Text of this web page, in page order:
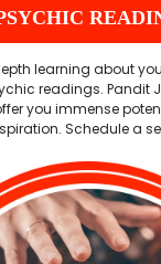
learning about
readings. Pandit
you immense
Schedule a